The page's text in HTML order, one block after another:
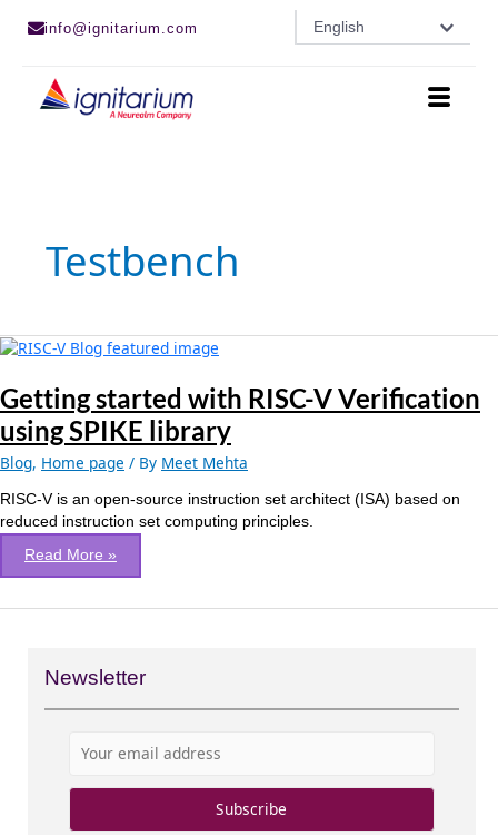
info@ignitarium.com English
Testbench
Getting started with RISC-V Verification
using SPIKE library
Blog, Home page / By Meet Mehta
RISC-V is an open-source instruction set architect (ISA) based on
reduced instruction set computing principles.
Getting
with
RISC-
V
Verification
SPIKE
library
Read More »
Newsletter